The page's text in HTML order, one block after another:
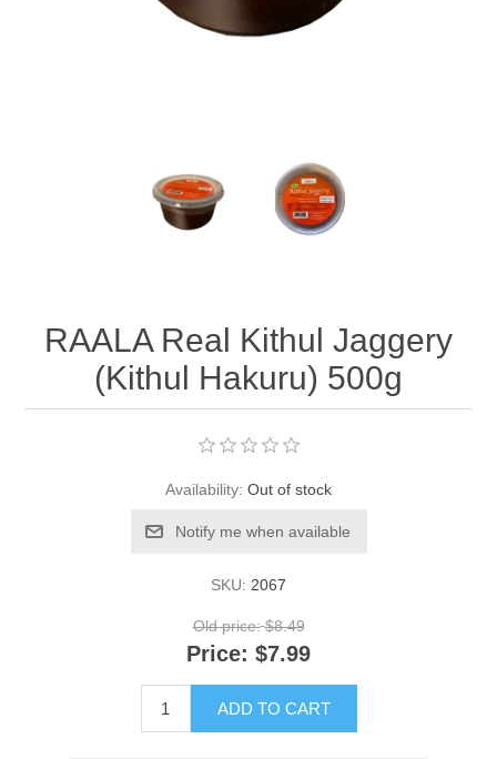
RAALA Real Kithul Jaggery
(Kithul Hakuru) 500g
Availability: Out of stock
Notify me when available
SKU: 2067
Old price: $8.49
Price: $7.99
ADD TO CART